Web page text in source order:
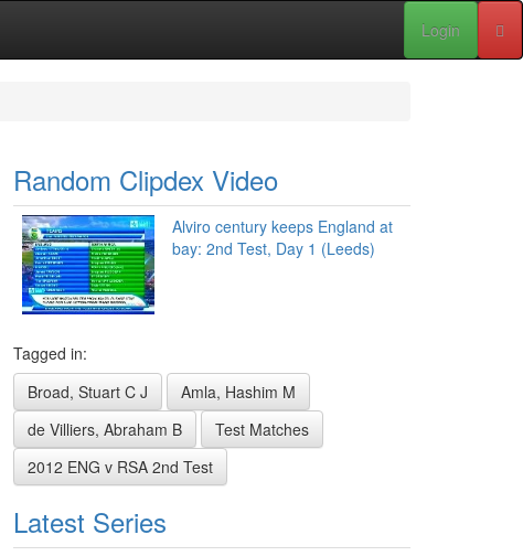
Login
Random Clipdex Video
Alviro century keeps England at
bay: 2nd Test, Day 1 (Leeds)
Tagged in:
Broad, Stuart C J
Amla, Hashim M
de Villiers, Abraham B
Test Matches
2012 ENG v RSA 2nd Test
Latest Series